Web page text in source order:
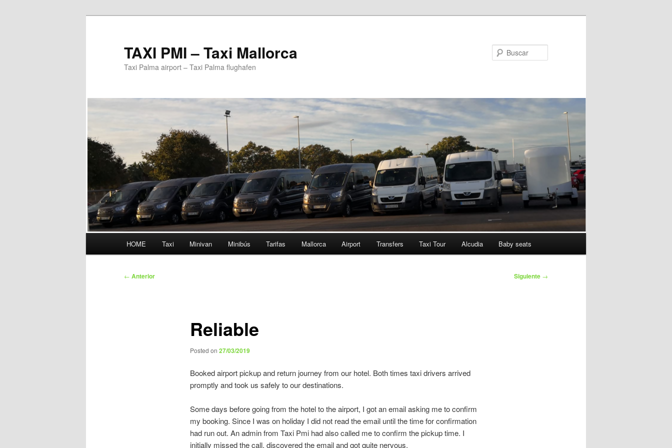
TAXI PMI – Taxi Mallorca
Taxi Palma airport – Taxi Palma flughafen
HOME Taxi Minivan Minibús Tarifas Mallorca Airport Transfers Taxi Tour Alcudia Baby seats
Navegación
← Anterior Siguiente →
Reliable
Posted on 27/03/2019
Booked airport pickup and return journey from our hotel. Both times taxi drivers arrived
promptly and took us safely to our destinations.
Some days before going from the hotel to the airport, I got an email asking me to confirm
my booking. Since I was on holiday I did not read the email until the time for confirmation
had run out. An admin from Taxi Pmi had also called me to confirm the pickup time. I
initially missed the call, discovered the email and got quite nervous.